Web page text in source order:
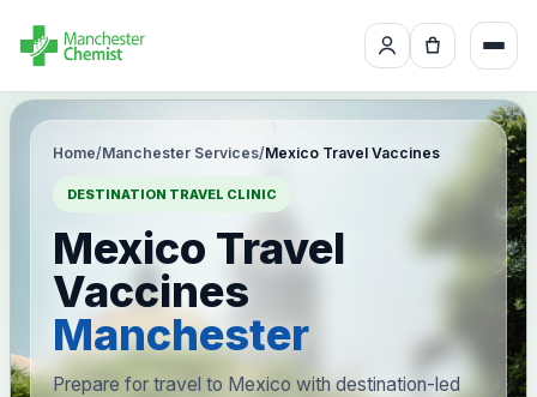
Home/Manchester Services/Mexico Travel Vaccines
DESTINATION TRAVEL CLINIC
Mexico Travel
Vaccines
Manchester
Prepare for travel to Mexico with destination-led